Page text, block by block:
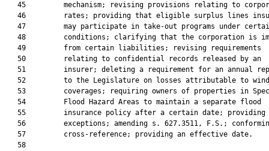
45         mechanism; revising provisions relating to
46         rates; providing that eligible surplus lines
47         may participate in take-out programs under
48         conditions; clarifying that the corporation is
   49         from certain liabilities; revising requirements
   50         relating to confidential records released by an
51         insurer; deleting a requirement for an annual
52         to the Legislature on losses attributable to
53         coverages; requiring owners of properties in
   54         Flood Hazard Areas to maintain a separate flood
   55         insurance policy after a certain date; providing
56         exceptions; amending s. 627.3511, F.S.;
   57         cross-reference; providing an effective date.
   58